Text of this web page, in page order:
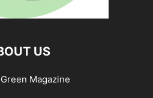
US
Magazine